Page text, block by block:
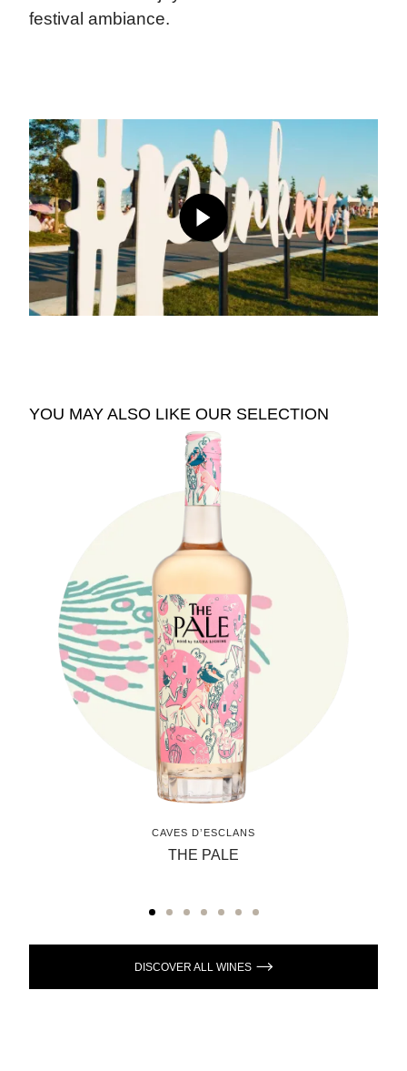
festival ambiance.
YOU MAY ALSO LIKE OUR SELECTION
CAVES D’ESCLANS
THE PALE
See The Pale
DISCOVER ALL WINES